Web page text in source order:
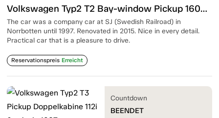
Volkswagen Typ2 T2 Bay-window Pickup 1600 — 1975
The car was a company car at SJ (Swedish Railroad) in
Norrbotten until 1997. Renovated in 2015. Nice in every detail.
Practical car that is a pleasure to drive.
Reservationspreis Erreicht
Countdown
BEENDET